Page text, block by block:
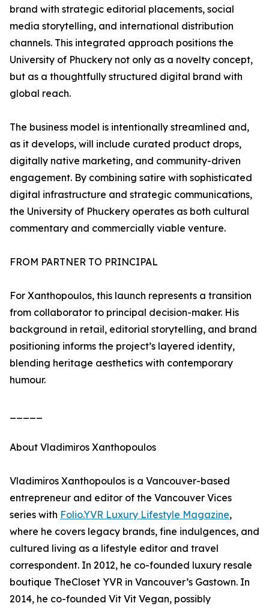
brand with strategic editorial placements, social
media storytelling, and international distribution
channels. This integrated approach positions the
University of Phuckery not only as a novelty concept,
but as a thoughtfully structured digital brand with
global reach.
The business model is intentionally streamlined and,
as it develops, will include curated product drops,
digitally native marketing, and community-driven
engagement. By combining satire with sophisticated
digital infrastructure and strategic communications,
the University of Phuckery operates as both cultural
commentary and commercially viable venture.
FROM PARTNER TO PRINCIPAL
For Xanthopoulos, this launch represents a transition
from collaborator to principal decision-maker. His
background in retail, editorial storytelling, and brand
positioning informs the project’s layered identity,
blending heritage aesthetics with contemporary
humour.
About Vladimiros Xanthopoulos
Vladimiros Xanthopoulos is a Vancouver-based
entrepreneur and editor of the Vancouver Vices
series with Folio.YVR Luxury Lifestyle Magazine,
where he covers legacy brands, fine indulgences, and
cultured living as a lifestyle editor and travel
correspondent. In 2012, he co-founded luxury resale
boutique TheCloset YVR in Vancouver’s Gastown. In
2014, he co-founded Vit Vit Vegan, possibly